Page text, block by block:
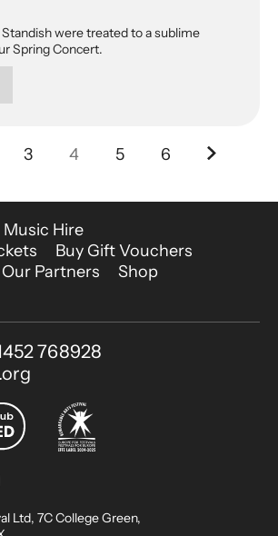
were treated to a sublime
Spring Concert.
3 4 5 6 Next.
Music Hire
Buy Gift Vouchers
Our Partners
Shop
768928
Youtube
Ltd, 7C College Green,